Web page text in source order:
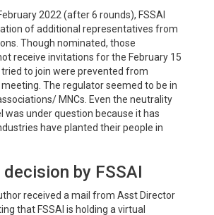
2022 (after 6 rounds), FSSAI
of additional representatives from
Though nominated, those
receive invitations for the February 15
to join were prevented from
The regulator seemed to be in
MNCs. Even the neutrality
was under question because it has
have planted their people in
by FSSAI
received a mail from Asst Director
that FSSAI is holding a virtual